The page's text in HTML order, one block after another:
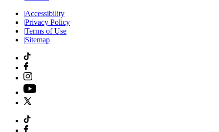
|Accessibility
|Privacy Policy
|Terms of Use
|Sitemap